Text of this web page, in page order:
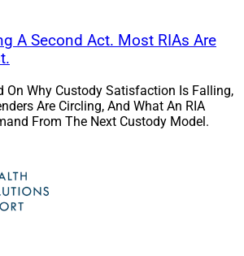
A Second Act. Most RIAs Are
On Why Custody Satisfaction Is Falling,
Are Circling, And What An RIA
From The Next Custody Model.